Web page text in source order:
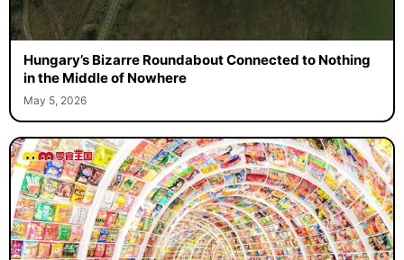
Hungary’s Bizarre Roundabout Connected to Nothing
in the Middle of Nowhere
May 5, 2026